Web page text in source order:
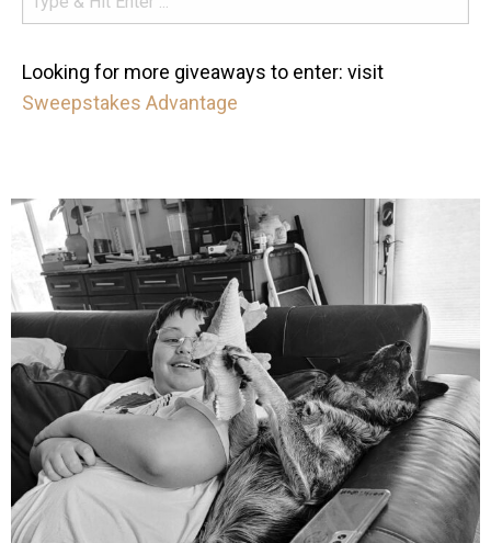
Looking for more giveaways to enter: visit
Sweepstakes Advantage
mdefined